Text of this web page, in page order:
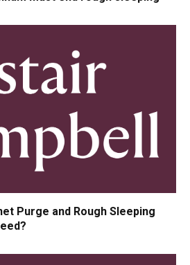
Purge and Rough Sleeping